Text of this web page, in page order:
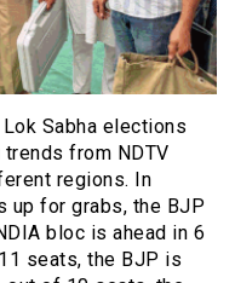
Sabha elections
from NDTV
regions. In
up for grabs, the BJP
bloc is ahead in 6
seats, the BJP is